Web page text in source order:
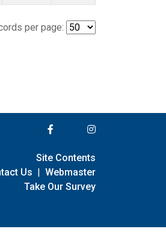
per page:
Site Contents
Us | Webmaster
Take Our Survey